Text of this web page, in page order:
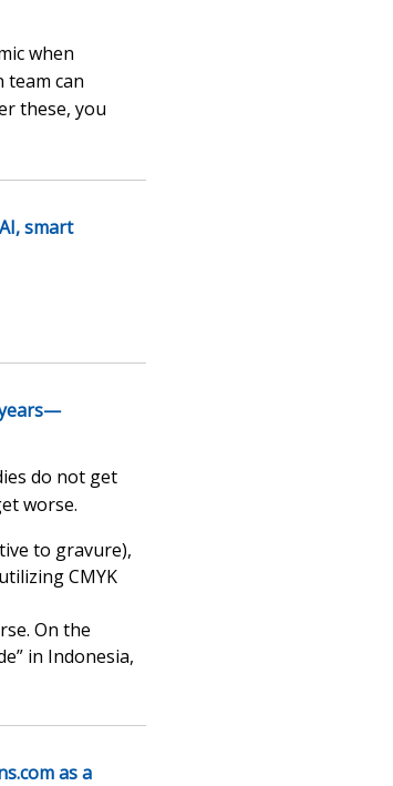
when
team can
these, you
smart
do not get
worse.
to gravure),
CMYK
On the
in Indonesia,
as a